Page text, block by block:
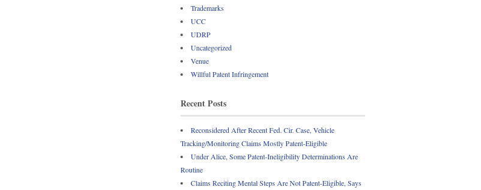
Trademarks
UCC
UDRP
Uncategorized
Venue
Willful Patent Infringement
Recent Posts
Reconsidered After Recent Fed. Cir. Case, Vehicle
Tracking/Monitoring Claims Mostly Patent-Eligible
Under Alice, Some Patent-Ineligibility Determinations Are
Routine
Claims Reciting Mental Steps Are Not Patent-Eligible, Says